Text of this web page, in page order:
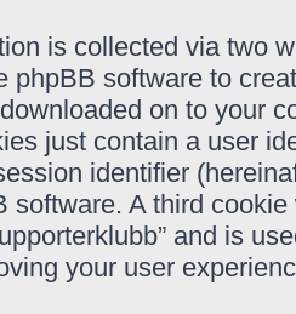
is collected via two
phpBB software to
on to your
just contain a user
identifier
software. A third
and is
your user